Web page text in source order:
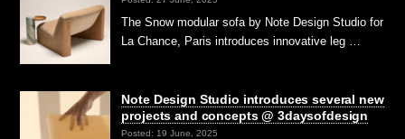
The Snow modular sofa by Note Design Studio for
La Chance, Paris introduces innovative leg …
Note Design Studio introduces several new
projects and concepts @ 3daysofdesign
Posted: 19 June, 2025